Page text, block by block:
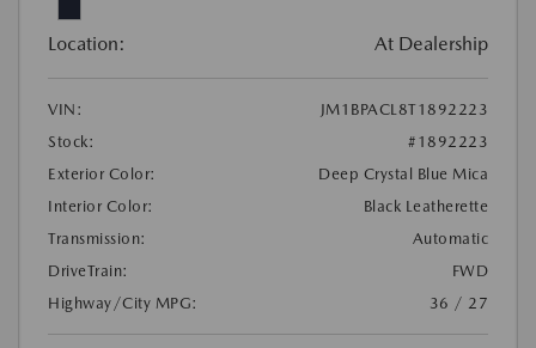
Location: At Dealership
VIN:
JM1BPACL8T1892223
Stock:
#1892223
Exterior Color:
Deep Crystal Blue Mica
Interior Color:
Black Leatherette
Transmission:
Automatic
DriveTrain:
FWD
Highway/City MPG:
36 / 27